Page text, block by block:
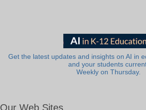
Get the latest updates and insights on AI in
and your students
Weekly on Thursday.
Our Web Sites